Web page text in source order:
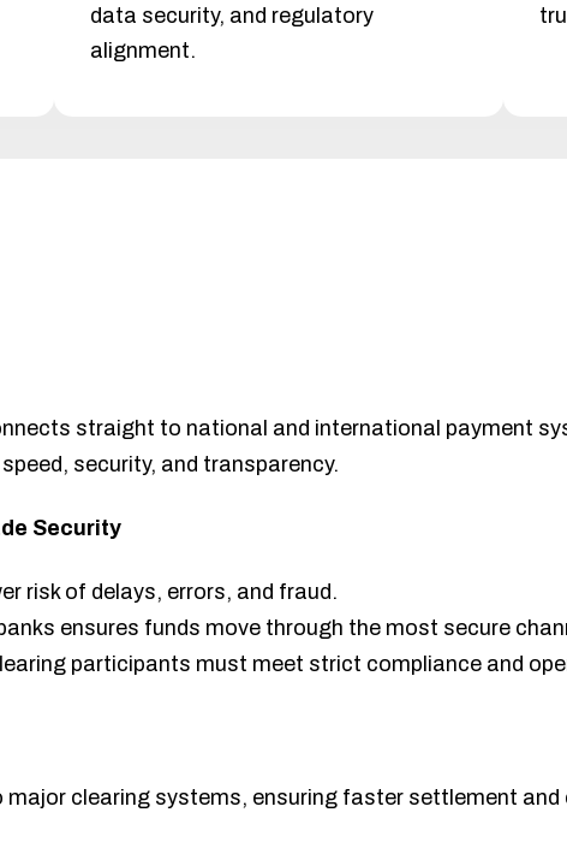
data security, and regulatory
alignment.
straight to national and international payment
security, and transparency.
Security
risk of delays, errors, and fraud.
ensures funds move through the most secure
participants must meet strict compliance and
clearing systems, ensuring faster settlement